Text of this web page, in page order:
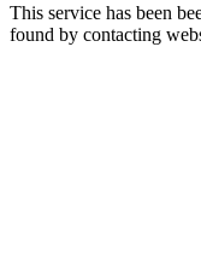
This service has been
found by contacting